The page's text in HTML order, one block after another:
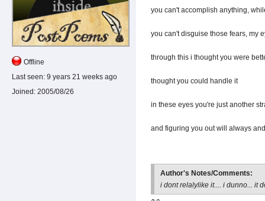
Offline
Last seen: 9 years 21 weeks ago
Joined: 2005/08/26
you can't accomplish anything,
you can't disguise those fears, my
through this i thought you were
thought you could handle it
in these eyes you're just another
and figuring you out will always
Author's Notes/Comments:
i dont relalylike it.... i dunno... it